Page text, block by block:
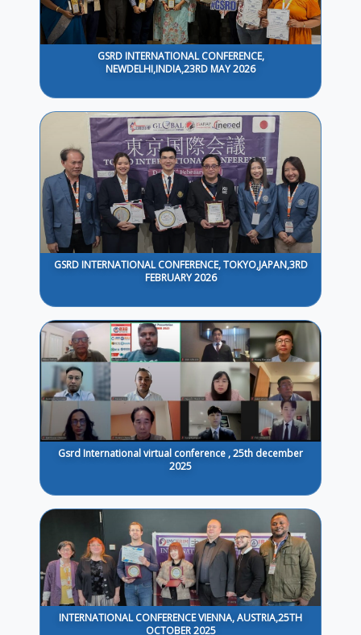
GSRD INTERNATIONAL CONFERENCE,
NEWDELHI,INDIA,23RD MAY 2026
GSRD INTERNATIONAL CONFERENCE, TOKYO,JAPAN,3RD
FEBRUARY 2026
Gsrd International virtual conference , 25th december
2025
INTERNATIONAL CONFERENCE VIENNA, AUSTRIA,25TH
OCTOBER 2025